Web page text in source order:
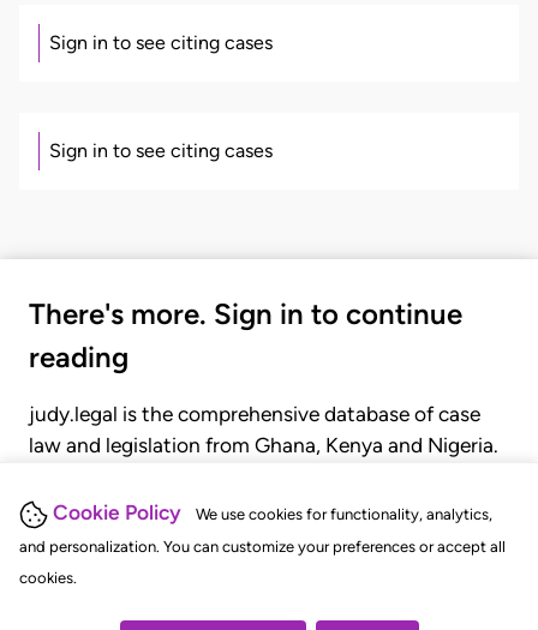
Cookie Policy
We use cookies for functionality, analytics,
and personalization. You can customize your preferences or accept all
cookies.
Sign in to see citing cases
Sign in to see citing cases
There's more. Sign in to continue
reading
judy.legal is the comprehensive database of case
law and legislation from Ghana, Kenya and Nigeria.
judgments, statutes, and rules of court.